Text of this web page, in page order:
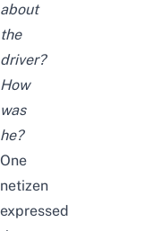
about
the
driver?
How
was
he?
One
netizen
expressed